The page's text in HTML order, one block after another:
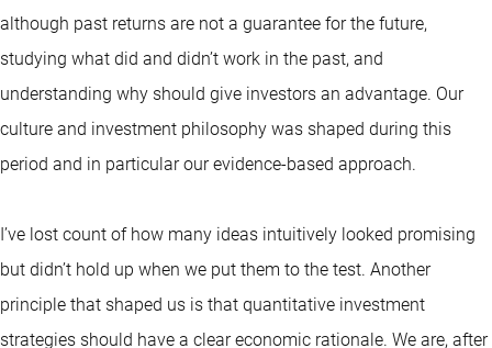
although past returns are not a guarantee for the future,
studying what did and didn’t work in the past, and
understanding why should give investors an advantage. Our
culture and investment philosophy was shaped during this
period and in particular our evidence-based approach.
I’ve lost count of how many ideas intuitively looked promising
but didn’t hold up when we put them to the test. Another
principle that shaped us is that quantitative investment
strategies should have a clear economic rationale. We are, after